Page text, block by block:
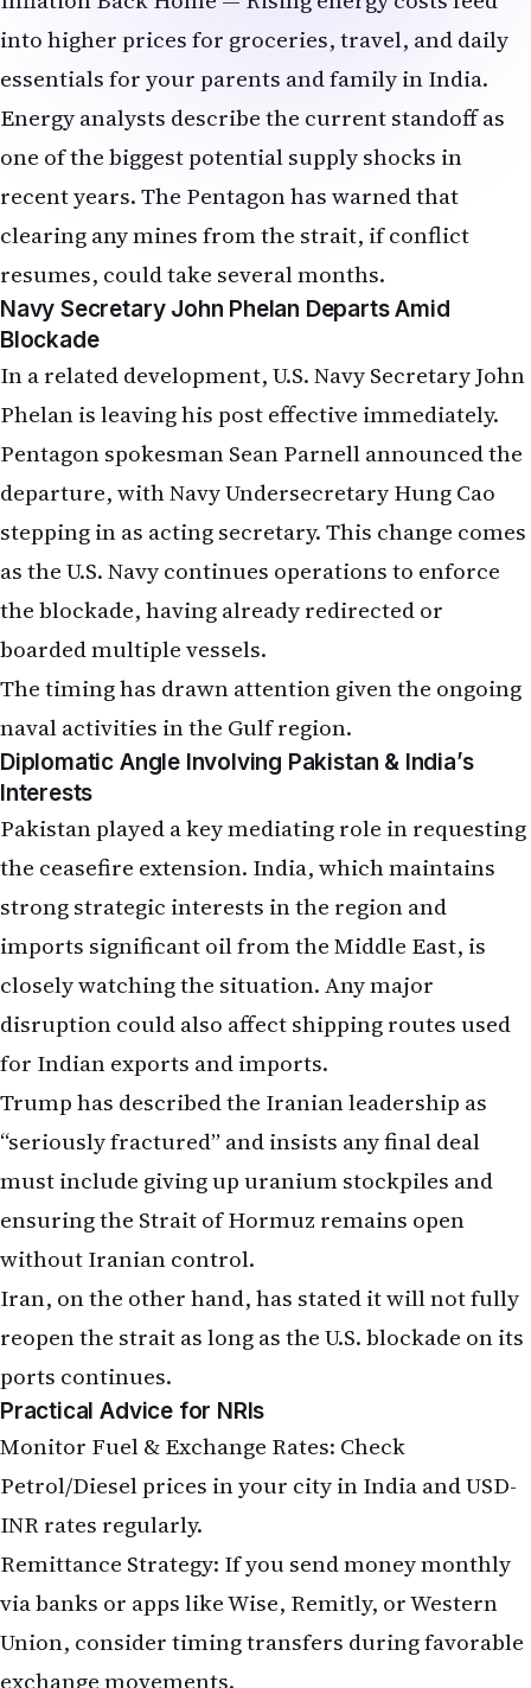
essentials for your parents and family in India.
Energy analysts describe the current standoff as
one of the biggest potential supply shocks in
recent years. The Pentagon has warned that
clearing any mines from the strait, if conflict
resumes, could take several months.
Navy Secretary John Phelan Departs Amid
Blockade
In a related development, U.S. Navy Secretary John
Phelan is leaving his post effective immediately.
Pentagon spokesman Sean Parnell announced the
departure, with Navy Undersecretary Hung Cao
stepping in as acting secretary. This change comes
as the U.S. Navy continues operations to enforce
the blockade, having already redirected or
boarded multiple vessels.
The timing has drawn attention given the ongoing
naval activities in the Gulf region.
Diplomatic Angle Involving Pakistan & India’s
Interests
Pakistan played a key mediating role in requesting
the ceasefire extension. India, which maintains
strong strategic interests in the region and
imports significant oil from the Middle East, is
closely watching the situation. Any major
disruption could also affect shipping routes used
for Indian exports and imports.
Trump has described the Iranian leadership as
“seriously fractured” and insists any final deal
must include giving up uranium stockpiles and
ensuring the Strait of Hormuz remains open
without Iranian control.
Iran, on the other hand, has stated it will not fully
reopen the strait as long as the U.S. blockade on its
ports continues.
Practical Advice for NRIs
Monitor Fuel & Exchange Rates: Check
Petrol/Diesel prices in your city in India and USD-
INR rates regularly.
Remittance Strategy: If you send money monthly
via banks or apps like Wise, Remitly, or Western
Union, consider timing transfers during favorable
exchange movements.
Investments: Review your mutual funds, stocks,